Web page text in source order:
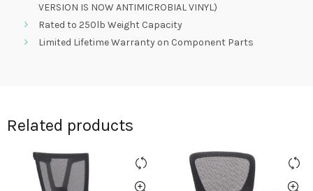
VERSION IS NOW ANTIMICROBIAL VINYL)
Rated to 250lb Weight Capacity
Limited Lifetime Warranty on Component Parts
Related products